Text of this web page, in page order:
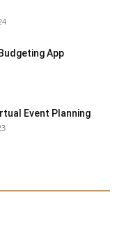
App
Event Planning